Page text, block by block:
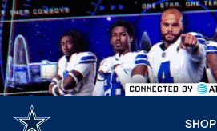
Skip
to
main
content
SHOP